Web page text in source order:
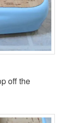
off the